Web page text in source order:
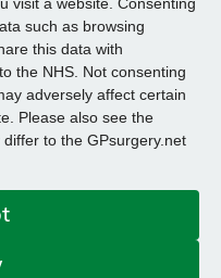
such as browsing
this data with
the NHS. Not consenting
adversely affect certain
Please also see the
differ to the GPsurgery.net